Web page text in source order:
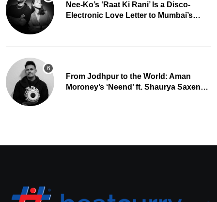
Nee-Ko’s ‘Raat Ki Rani’ Is a Disco-
Electronic Love Letter to Mumbai’s
From Jodhpur to the World: Aman
Moroney’s ‘Neend’ ft. Shaurya Saxena